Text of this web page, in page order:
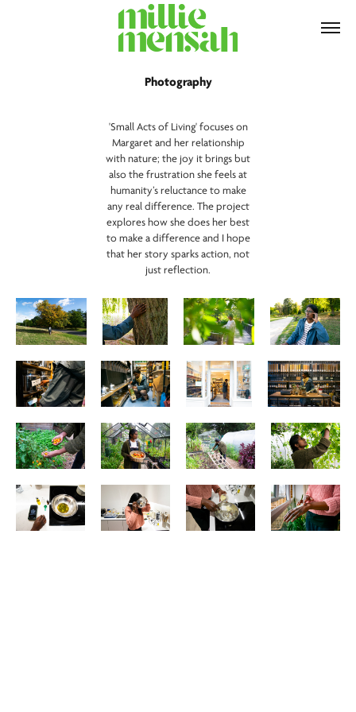
Photography
'Small Acts of Living' focuses on
Margaret and her relationship
with nature; the joy it brings but
also the frustration she feels at
humanity’s reluctance to make
any real difference. The project
explores how she does her best
to make a difference and I hope
that her story sparks action, not
just reflection.